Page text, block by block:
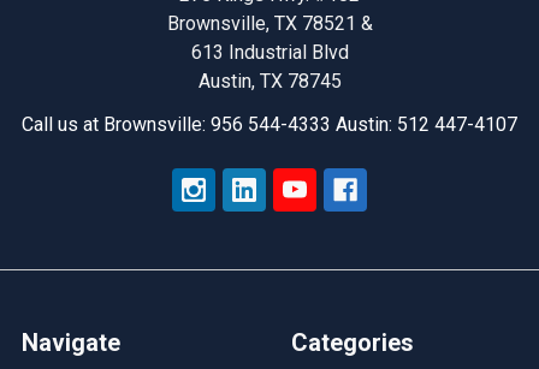
Brownsville, TX 78521 &
613 Industrial Blvd
Austin, TX 78745
Call us at Brownsville: 956 544-4333 Austin: 512 447-4107
Navigate Categories